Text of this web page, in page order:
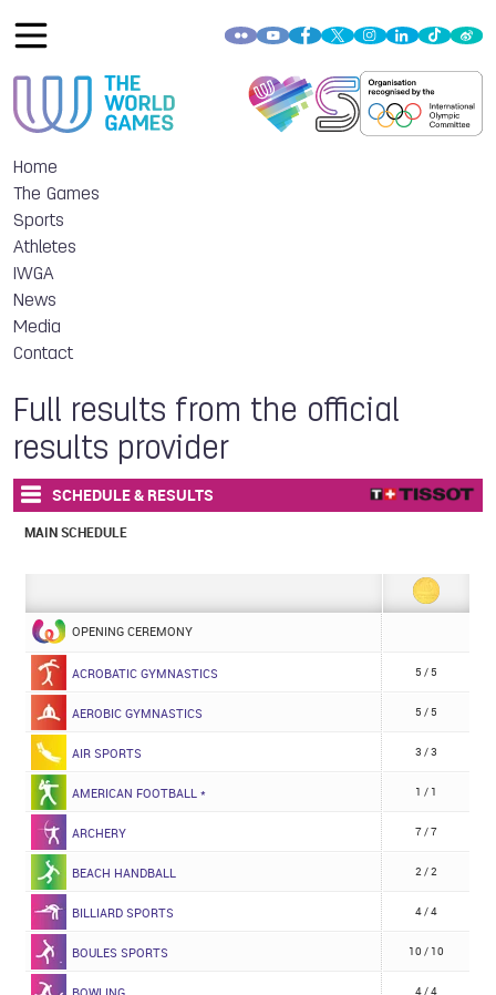
Home
The Games
Sports
Athletes
IWGA
News
Media
Contact
Full results from the official
results provider